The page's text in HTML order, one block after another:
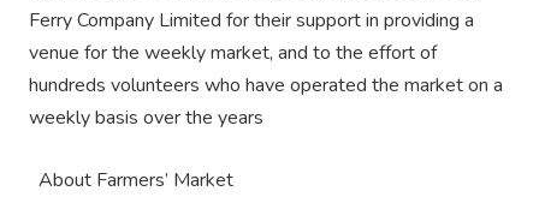
Ferry Company Limited for their support in providing a
venue for the weekly market, and to the effort of
hundreds volunteers who have operated the market on a
weekly basis over the years
About Farmers’ Market